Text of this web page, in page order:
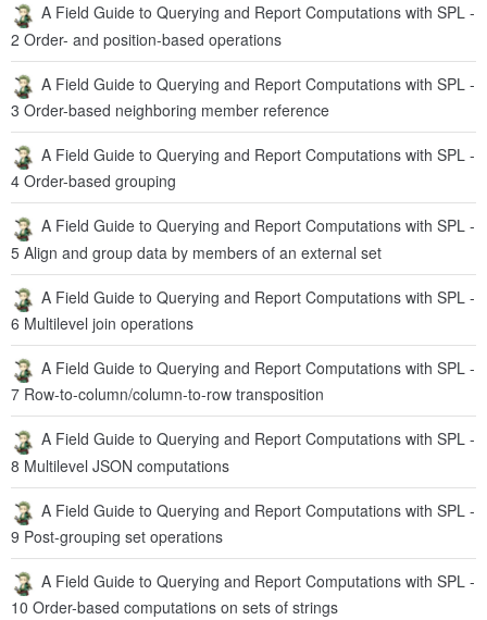
A Field Guide to Querying and Report Computations with SPL -
2 Order- and position-based operations
A Field Guide to Querying and Report Computations with SPL -
3 Order-based neighboring member reference
A Field Guide to Querying and Report Computations with SPL -
4 Order-based grouping
A Field Guide to Querying and Report Computations with SPL -
5 Align and group data by members of an external set
A Field Guide to Querying and Report Computations with SPL -
6 Multilevel join operations
A Field Guide to Querying and Report Computations with SPL -
7 Row-to-column/column-to-row transposition
A Field Guide to Querying and Report Computations with SPL -
8 Multilevel JSON computations
A Field Guide to Querying and Report Computations with SPL -
9 Post-grouping set operations
A Field Guide to Querying and Report Computations with SPL -
10 Order-based computations on sets of strings